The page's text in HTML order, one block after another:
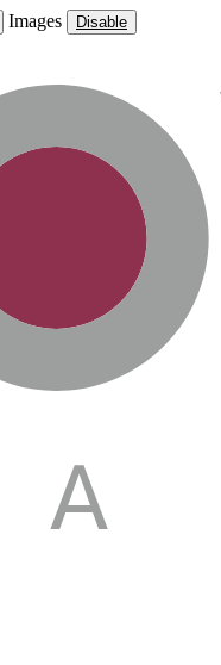
Images Disable